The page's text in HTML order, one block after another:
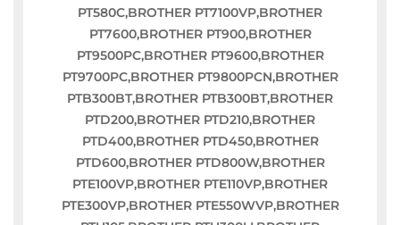
PT580C,BROTHER PT7100VP,BROTHER
PT7600,BROTHER PT900,BROTHER
PT9500PC,BROTHER PT9600,BROTHER
PT9700PC,BROTHER PT9800PCN,BROTHER
PTB300BT,BROTHER PTB300BT,BROTHER
PTD200,BROTHER PTD210,BROTHER
PTD400,BROTHER PTD450,BROTHER
PTD600,BROTHER PTD800W,BROTHER
PTE100VP,BROTHER PTE110VP,BROTHER
PTE300VP,BROTHER PTE550WVP,BROTHER